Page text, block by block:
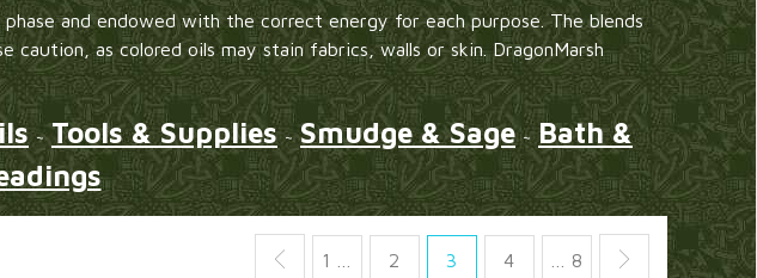
and endowed with the correct energy for each purpose. The blends
caution, as colored oils may stain fabrics, walls or skin. DragonMarsh
~Tools & Supplies~Smudge & Sage~ Bath &
1 … 2 3 4 … 8